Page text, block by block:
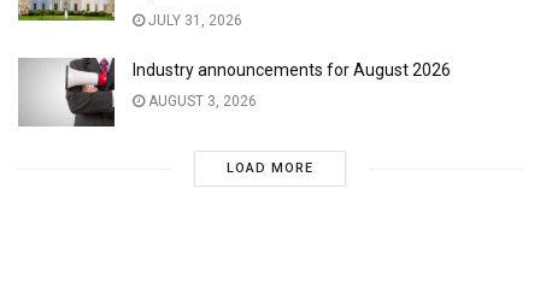
JULY 31, 2026
Industry announcements for August 2026
AUGUST 3, 2026
LOAD MORE